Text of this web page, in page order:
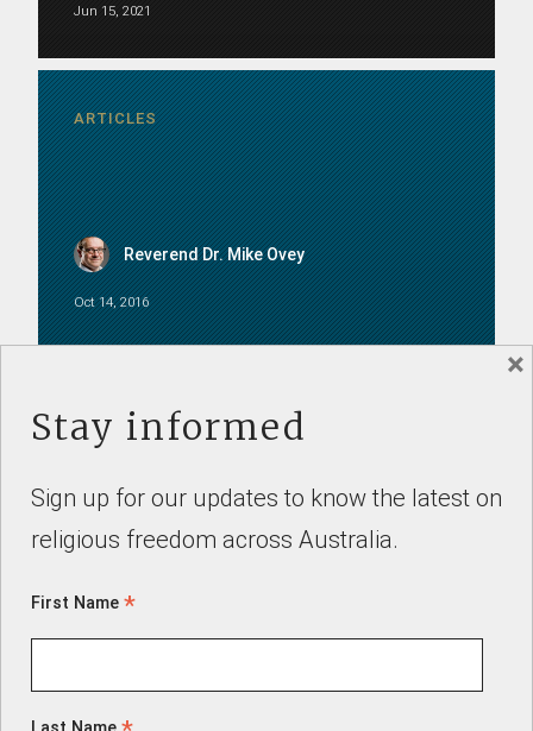
Jun 15, 2021
ARTICLES
Reverend Dr. Mike Ovey
Oct 14, 2016
SUBMISSIONS
Stay informed
Sign up for our updates to know the latest on
religious freedom across Australia.
First Name *
×